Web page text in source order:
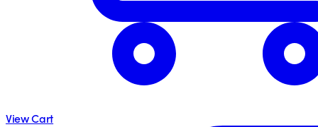
View Cart